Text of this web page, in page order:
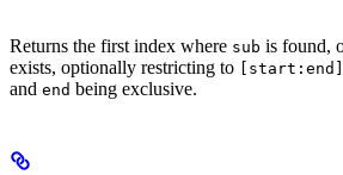
Returns the first index where sub is found,
exists, optionally restricting to
[start:end]
and end being exclusive.